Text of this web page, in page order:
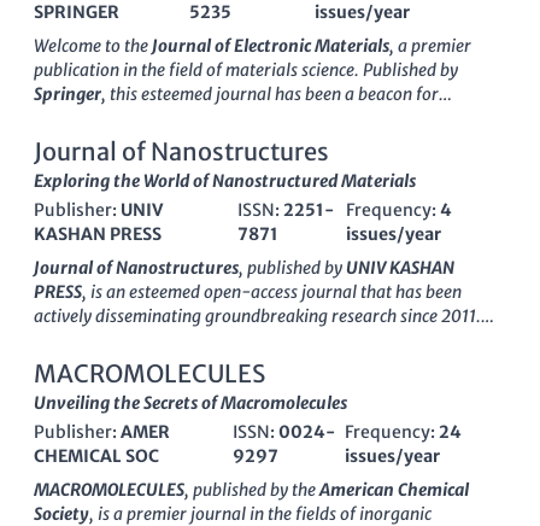
SPRINGER
5235
issues/year
Welcome to theJournal of Electronic Materials, a premier
publication in the field of materials science. Published by
Springer, this esteemed journal has been a beacon for
materials since its inception in 1972. As an established
resource, it boasts a commendable impact factor and
categorically ranks in the second quartile (Q2) in key areas
such asCondensed Matter Physicsand Electrical and
Electronic Engineering
, as well as holding a respectable third
quartile ranking in fields related toElectronic, Optical, and
Magnetic MaterialsandMaterials Chemistry. Researchers,
professionals, and students can access a wealth of knowledge
research that push the boundaries of science and technology in
these critical fields. Stay informed and engaged as we explore
advancements that shape the future of electronic materials.
Journal of Nanostructures
Exploring the World of Nanostructured Materials
Publisher: UNIV
KASHAN PRESS
ISSN:2251-
7871
Frequency: 4
issues/year
Journal of Nanostructures, published byUNIV KASHAN
PRESS, is an esteemed open-access journal that has been
actively disseminating groundbreaking research since 2011.
journal has established itself as a significant platform for the
exploration of nanostructured materials across various
disciplines, includingbiomaterials,electronic
magnetic materials
. As a testament to its scholarly impact, the
journal has achieved notable rankings in its respective
categories, including Q3 status in prominent areas such as
Mechanics of Materialsand Polymers and Plastics. This
MACROMOLECULES
Unveiling the Secrets of Macromolecules
Publisher: AMER
CHEMICAL SOC
ISSN:0024-
9297
Frequency: 24
issues/year
MACROMOLECULES, published by theAmerican Chemical
Society, is a premier journal in the fields of inorganic